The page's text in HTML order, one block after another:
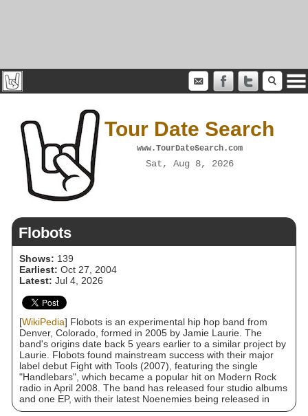
Tour Date Search
www.TourDateSearch.com
Sat, Aug 8, 2026
Flobots
Shows: 139
Earliest: Oct 27, 2004
Latest: Jul 4, 2026
[WikiPedia] Flobots is an experimental hip hop band from
Denver, Colorado, formed in 2005 by Jamie Laurie. The
band's origins date back 5 years earlier to a similar project by
Laurie. Flobots found mainstream success with their major
label debut Fight with Tools (2007), featuring the single
"Handlebars", which became a popular hit on Modern Rock
radio in April 2008. The band has released four studio albums
and one EP, with their latest Noenemies being released in
May 2017.